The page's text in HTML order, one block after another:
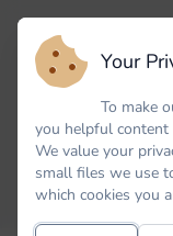
Your
To make
you helpful content
We value your
small files we use
which cookies you